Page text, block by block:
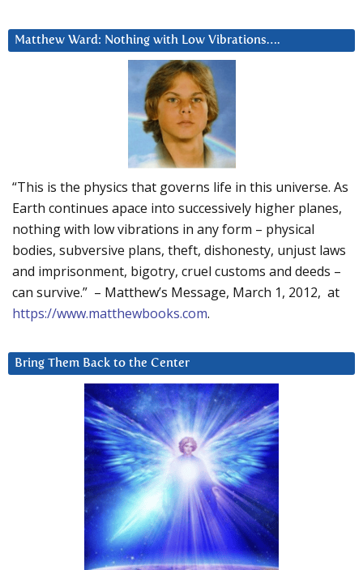
Matthew Ward: Nothing with Low Vibrations….
“This is the physics that governs life in this universe. As
Earth continues apace into successively higher planes,
nothing with low vibrations in any form – physical
bodies, subversive plans, theft, dishonesty, unjust laws
and imprisonment, bigotry, cruel customs and deeds –
can survive.” – Matthew’s Message, March 1, 2012, at
https://www.matthewbooks.com.
Bring Them Back to the Center